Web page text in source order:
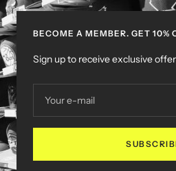
BECOME A MEMBER. GET 10%
Sign up to receive exclusive
Your e-mail